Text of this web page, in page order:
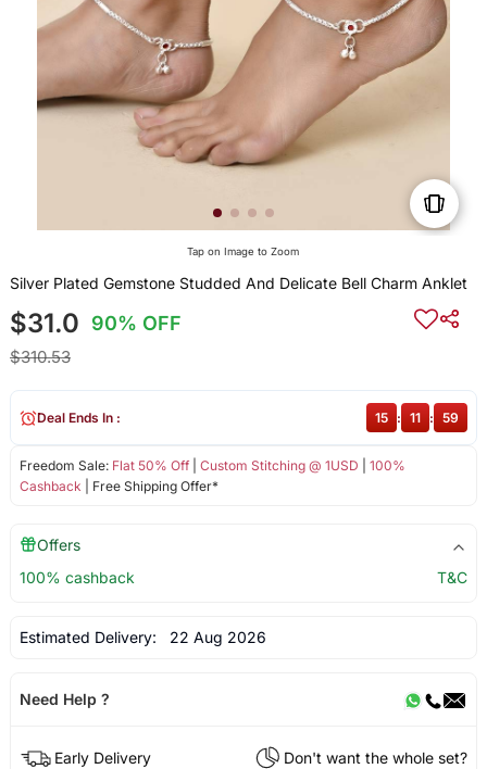
Tap on Image to Zoom
Silver Plated Gemstone Studded And Delicate Bell Charm Anklet
$31.0 90% OFF
$310.53
Freedom Sale: Flat 50% Off| Custom Stitching @ 1USD
100%
Cashback | Free Shipping Offer*
Deal Ends In : 15 : 11 : 59
Offers
100% cashback
T&C
Estimated Delivery: 22 Aug 2026
Need Help ?
Early Delivery
Don't want the whole set?